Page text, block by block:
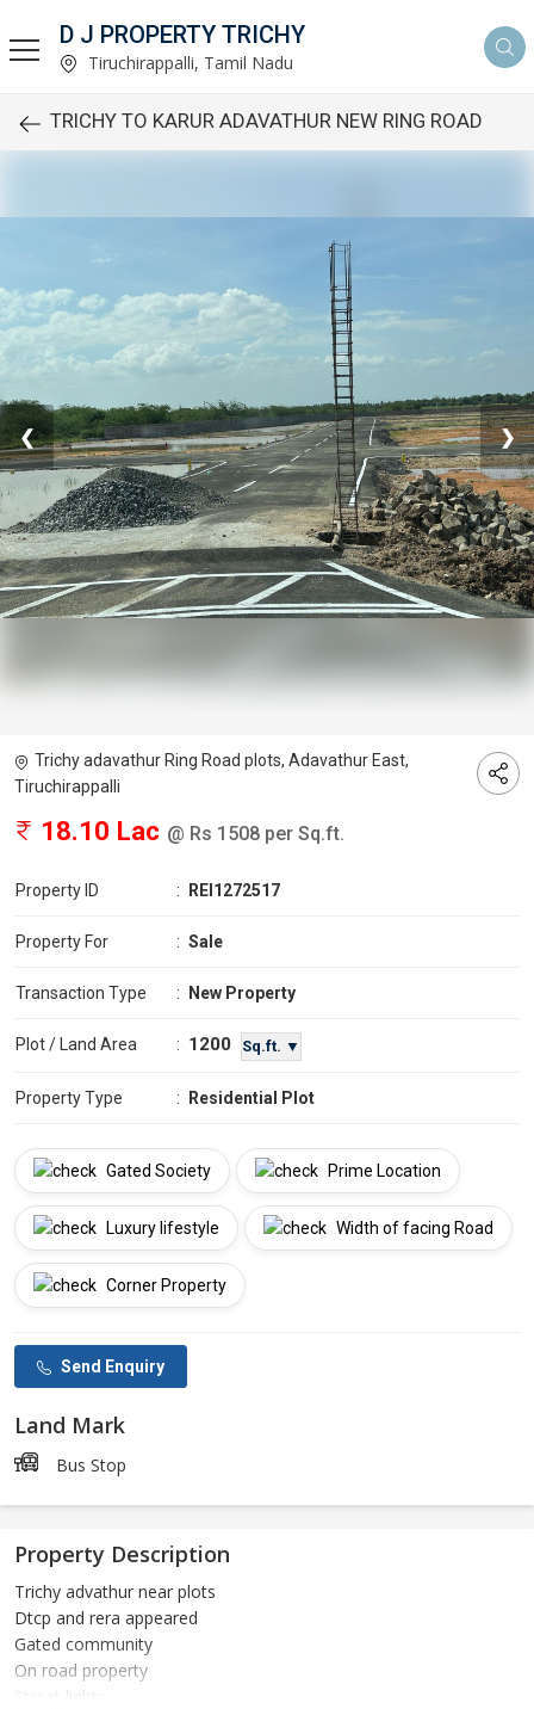
D J PROPERTY TRICHY
Tiruchirappalli, Tamil Nadu
TRICHY TO KARUR ADAVATHUR NEW RING ROAD
❮ ❯
Trichy adavathur Ring Road plots, Adavathur East,
Tiruchirappalli
18.10 Lac @ Rs 1508 per Sq.ft.
Property ID : REI1272517
Property For : Sale
Transaction Type : New Property
Plot / Land Area : 1200 Sq.ft. ▼
Property Type : Residential Plot
Gated Society Prime Location
Luxury lifestyle Width of facing Road
Corner Property
Send Enquiry
Land Mark
Bus Stop
Property Description
Trichy advathur near plots
Dtcp and rera appeared
Gated community
On road property
Street lights